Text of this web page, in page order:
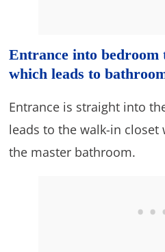
Entrance into bedroom
which leads to
Entrance is straight into
leads to the walk-in
the master bathroom.